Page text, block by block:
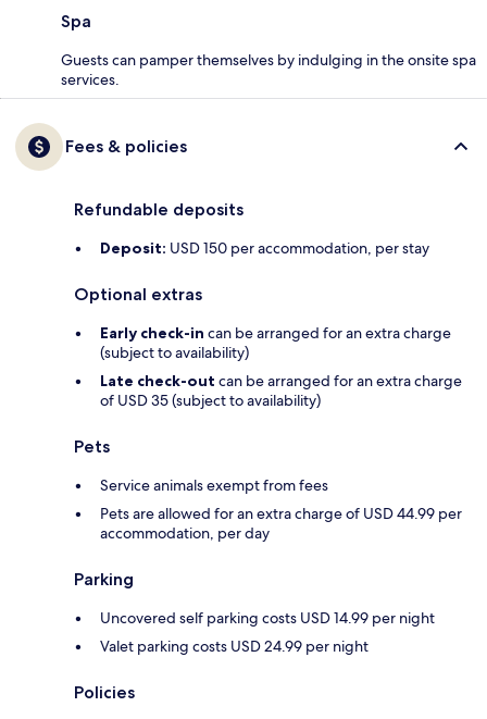
Spa
Guests can pamper themselves by indulging in the onsite spa
services.
Fees & policies
Refundable deposits
Deposit: USD 150 per accommodation, per stay
Optional extras
Early check-in can be arranged for an extra charge
(subject to availability)
Late check-out can be arranged for an extra charge
of USD 35 (subject to availability)
Pets
Service animals exempt from fees
Pets are allowed for an extra charge of USD 44.99 per
accommodation, per day
Parking
Uncovered self parking costs USD 14.99 per night
Valet parking costs USD 24.99 per night
Policies